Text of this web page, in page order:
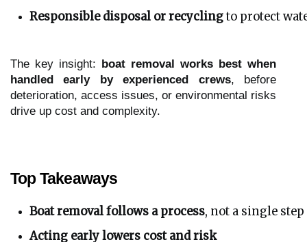
Responsible disposal or recycling to protect
The key insight: boat removal works best when
handled early by experienced crews, before
deterioration, access issues, or environmental risks
drive up cost and complexity.
Top Takeaways
Boat removal follows a process, not a single step
Acting early lowers cost and risk